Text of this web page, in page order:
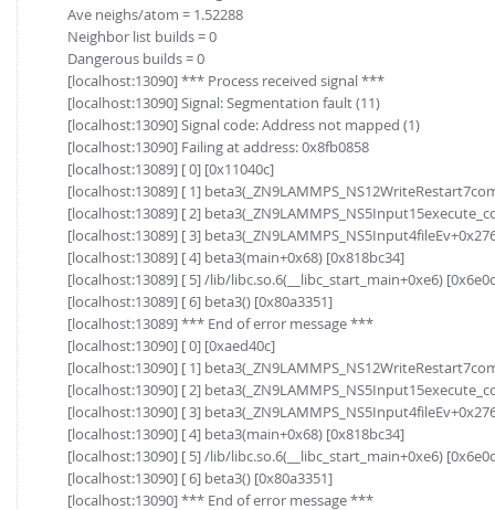
Ave neighs/atom = 1.52288
Neighbor list builds = 0
Dangerous builds = 0
[localhost:13090] *** Process received signal ***
[localhost:13090] Signal: Segmentation fault (11)
[localhost:13090] Signal code: Address not mapped (1)
[localhost:13090] Failing at address: 0x8fb0858
[localhost:13089] [ 0] [0x11040c]
[localhost:13089] [ 1]
[localhost:13089] [ 2]
[localhost:13089] [ 3]
[localhost:13089] [ 4] beta3(main+0x68) [0x818bc34]
[localhost:13089] [ 5] /lib/libc.so.6(__libc_start_main+0xe6)
[localhost:13089] [ 6] beta3() [0x80a3351]
[localhost:13089] *** End of error message ***
[localhost:13090] [ 0] [0xaed40c]
[localhost:13090] [ 1]
[localhost:13090] [ 2]
[localhost:13090] [ 3]
[localhost:13090] [ 4] beta3(main+0x68) [0x818bc34]
[localhost:13090] [ 5] /lib/libc.so.6(__libc_start_main+0xe6)
[localhost:13090] [ 6] beta3() [0x80a3351]
[localhost:13090] *** End of error message ***